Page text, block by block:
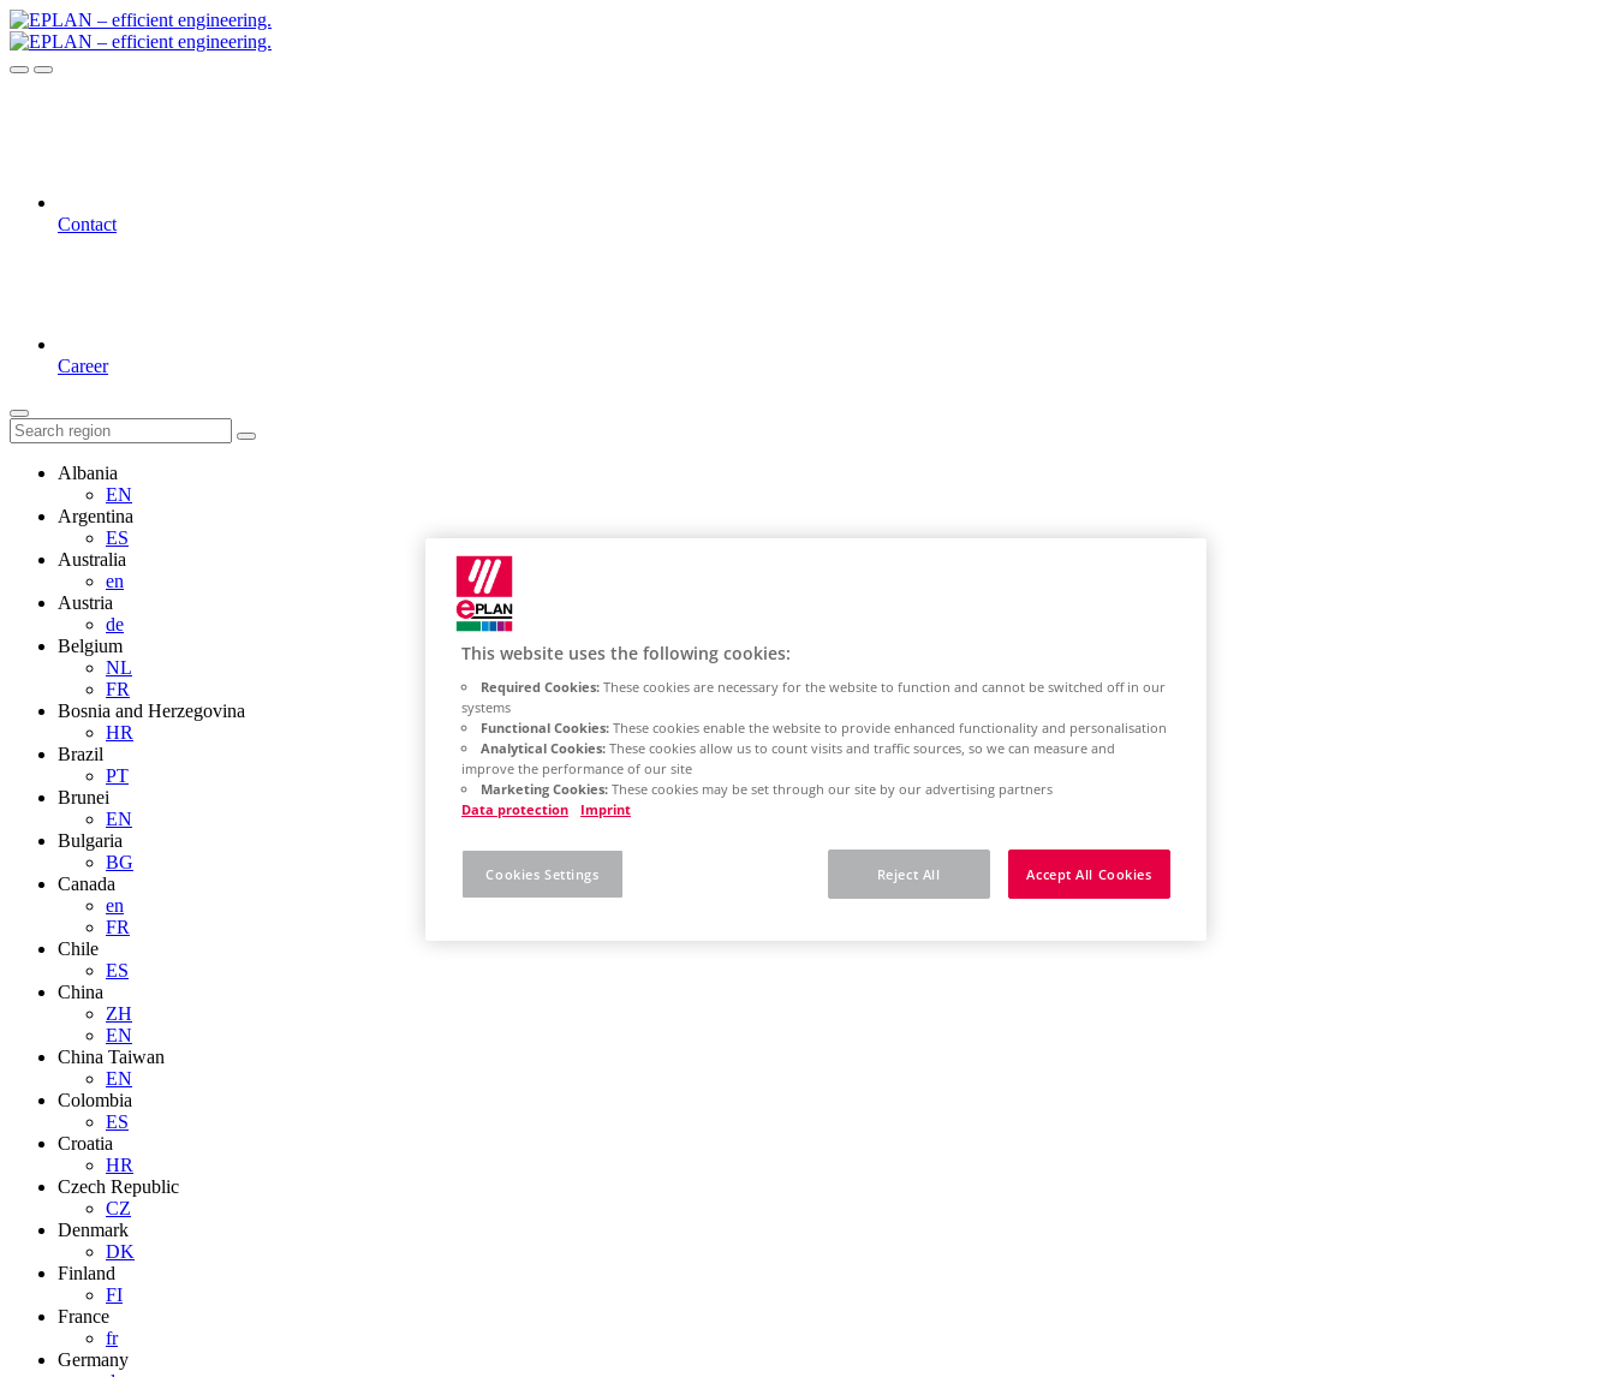
Contact
Career
Albania
EN
Argentina
ES
Australia
en
Austria
de
Belgium
NL
FR
Bosnia and Herzegovina
HR
Brazil
PT
Brunei
EN
Bulgaria
BG
Canada
en
FR
Chile
ES
China
ZH
EN
China Taiwan
EN
Colombia
ES
Croatia
HR
Czech Republic
CZ
Denmark
DK
Finland
FI
France
fr
Germany
This website uses the following cookies:
Required Cookies: These cookies are necessary for the website to function and cannot be switched off in our
systems
Functional Cookies: These cookies enable the website to provide enhanced functionality and personalisation
Analytical Cookies: These cookies allow us to count visits and traffic sources, so we can measure and
improve the performance of our site
Marketing Cookies: These cookies may be set through our site by our advertising partners
Data protection
Imprint
Reject All Accept All Cookies
Cookies Settings